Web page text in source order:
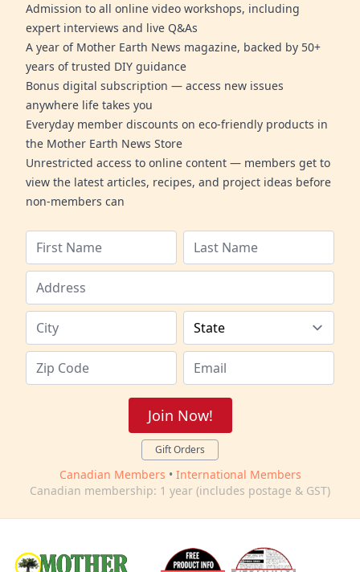
Admission to all online video workshops, including
expert interviews and live Q&As
A year of Mother Earth News magazine, backed by 50+
years of trusted DIY guidance
Bonus digital subscription — access new issues
anywhere life takes you
Everyday member discounts on eco-friendly products in
the Mother Earth News Store
Unrestricted access to online content — members get to
view the latest articles, recipes, and project ideas before
non-members can
Join Now!
Gift Orders
Canadian Members • International Members
Canadian membership: 1 year (includes postage & GST)